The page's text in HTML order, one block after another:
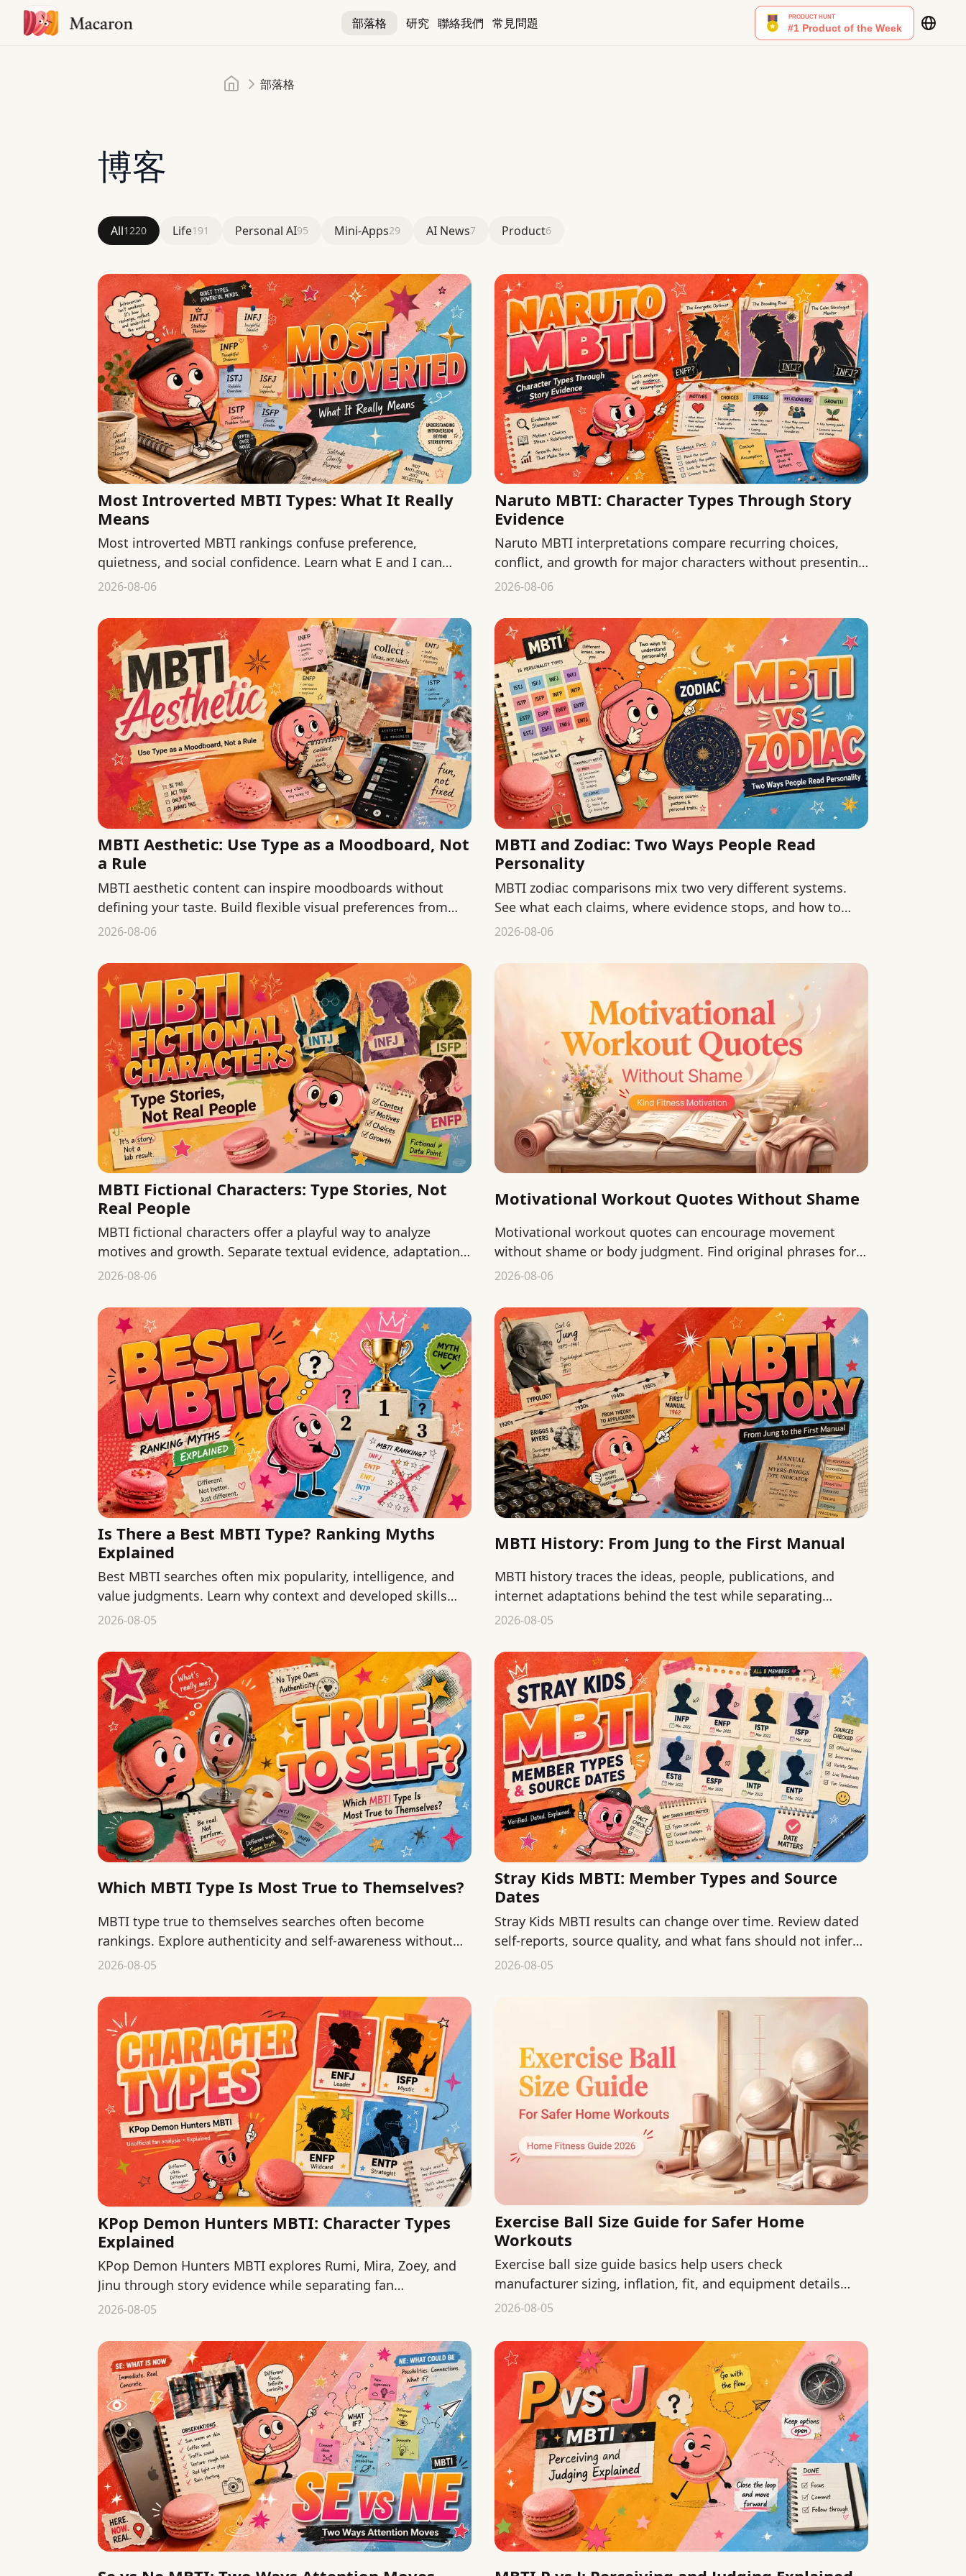
部落格 研究 聯絡我們 常見問題
首頁部落格
博客
All1220 Life191 Personal AI95 Mini-Apps29 AI News7 Product6
Most Introverted MBTI Types: What It Really
Means
Most introverted MBTI rankings confuse preference,
quietness, and social confidence. Learn what E and I can
describe and what they cannot.
2026-08-06
Naruto MBTI: Character Types Through Story
Evidence
Naruto MBTI interpretations compare recurring choices,
conflict, and growth for major characters without presenting
fan typing as official fact.
2026-08-06
MBTI Aesthetic: Use Type as a Moodboard, Not
a Rule
MBTI aesthetic content can inspire moodboards without
defining your taste. Build flexible visual preferences from
colors, materials, context, and use.
2026-08-06
MBTI and Zodiac: Two Ways People Read
Personality
MBTI zodiac comparisons mix two very different systems.
See what each claims, where evidence stops, and how to
keep both low-stakes.
2026-08-06
MBTI Fictional Characters: Type Stories, Not
Real People
MBTI fictional characters offer a playful way to analyze
motives and growth. Separate textual evidence, adaptation,
and fan interpretation.
2026-08-06
Motivational Workout Quotes Without Shame
Motivational workout quotes can encourage movement
without shame or body judgment. Find original phrases for
starting, returning, and continuing.
2026-08-06
Is There a Best MBTI Type? Ranking Myths
Explained
Best MBTI searches often mix popularity, intelligence, and
value judgments. Learn why context and developed skills
matter more than type rankings.
2026-08-05
MBTI History: From Jung to the First Manual
MBTI history traces the ideas, people, publications, and
internet adaptations behind the test while separating
chronology from validity claims.
2026-08-05
Which MBTI Type Is Most True to Themselves?
MBTI type true to themselves searches often become
rankings. Explore authenticity and self-awareness without
declaring one type more genuine.
2026-08-05
Stray Kids MBTI: Member Types and Source
Dates
Stray Kids MBTI results can change over time. Review dated
self-reports, source quality, and what fans should not infer
from public behavior.
2026-08-05
KPop Demon Hunters MBTI: Character Types
Explained
KPop Demon Hunters MBTI explores Rumi, Mira, Zoey, and
Jinu through story evidence while separating fan
interpretation from official canon.
2026-08-05
Exercise Ball Size Guide for Safer Home
Workouts
Exercise ball size guide basics help users check
manufacturer sizing, inflation, fit, and equipment details
before a home workout.
2026-08-05